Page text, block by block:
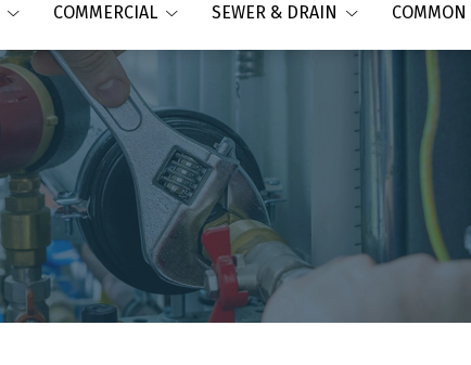
COMMERCIAL SEWER & DRAIN COMMON